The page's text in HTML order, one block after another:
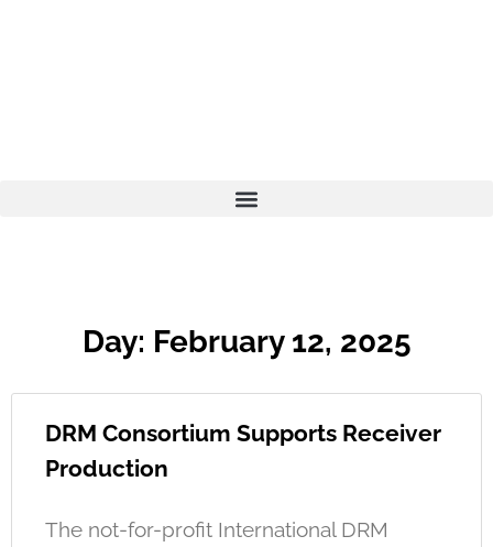
Day: February 12, 2025
DRM Consortium Supports Receiver
Production
The not-for-profit International DRM